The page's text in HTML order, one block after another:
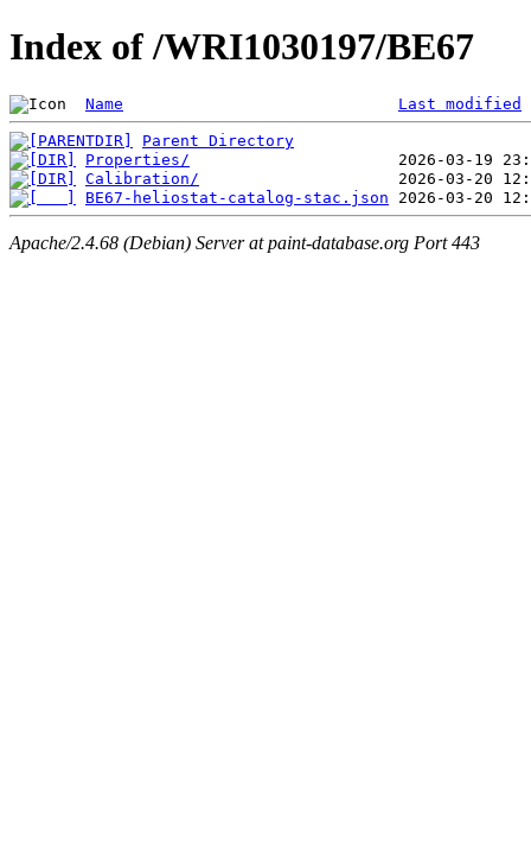
Index of /WRI1030197/BE67
Name Last modified
Parent Directory
Properties/
Calibration/
BE67-heliostat-catalog-stac.json
Apache/2.4.68 (Debian) Server at paint-database.org Port 443